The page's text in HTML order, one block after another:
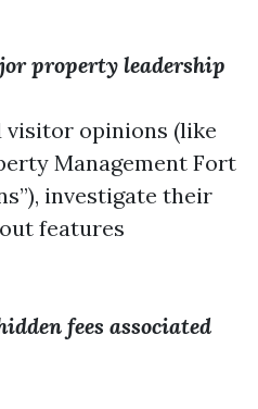
property leadership
visitor opinions (like
Management Fort
investigate their
features
fees associated